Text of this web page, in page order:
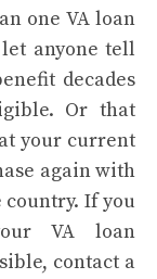
one VA loan
let anyone tell
decades
Or that
your current
again with
country. If you
VA loan
contact a